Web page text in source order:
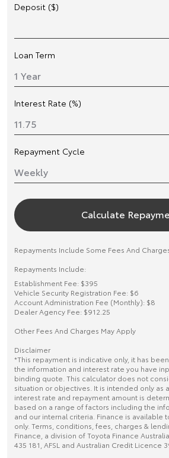
Deposit ($)
Loan Term
Interest Rate (%)
Repayment Cycle
Calculate
Repayments Include Some Fees And
Repayments Include:
Establishment Fee: $395
Vehicle Security Registration Fee: $6
Account Administration Fee (Monthly): $8
Dealer Agency Fee: $912.25
Other Fees And Charges May Apply
Disclaimer
*This repayment is indicative only, it has
the information and interest rate you have
binding quote. This calculator does not
situation or objectives. It is intended only as
interest rate and repayment amount is
based on a range of factors including the
and our internal criteria. Finance is available
only. Terms, conditions, fees, charges &
Finance, a division of Toyota Finance
435 181, AFSL and Australian Credit Licence